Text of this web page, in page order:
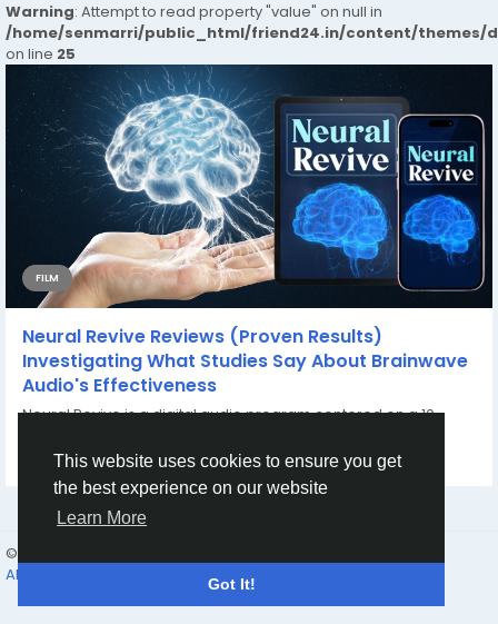
This website uses cookies to ensure you get
the best experience on our website
Learn More
Got It!
Warning: Attempt to read property "value" on null in
/home/senmarri/public_html/friend24.in/content/themes/
on line 25
FILM
Neural Revive Reviews (Proven Results)
Investigating What Studies Say About Brainwave
Audio's Effectiveness
Neural Revive is a digital audio program centered on a 10-
Neural Revive Reviews 8 months ago 0 190
© 2026 friend24
About
Contact Us